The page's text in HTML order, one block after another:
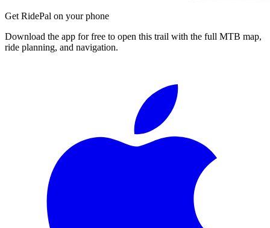
Get RidePal on your phone
Download the app for free to open this trail with the full MTB map,
ride planning, and navigation.